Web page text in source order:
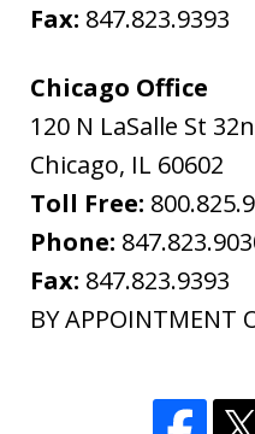
Fax: 847.823.9393
Chicago Office
120 N LaSalle St
Chicago, IL 60602
Toll Free:
Phone:
Fax: 847.823.9393
BY APPOINTMENT